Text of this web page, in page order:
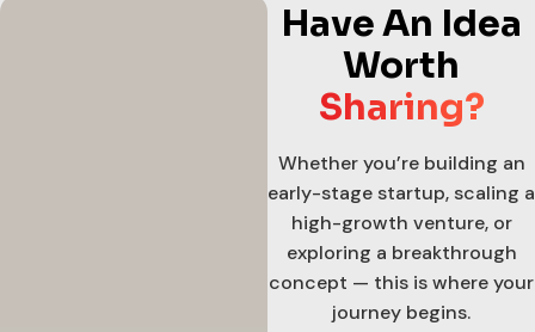
Have An Idea
Worth
Sharing?
Whether you’re building an
early-stage startup, scaling a
high-growth venture, or
exploring a breakthrough
concept — this is where your
journey begins.